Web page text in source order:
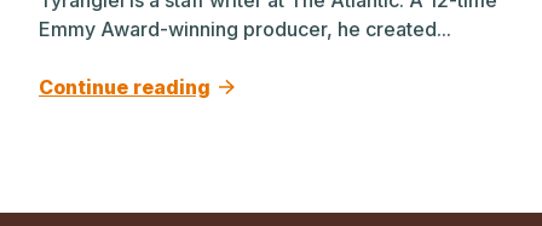
Emmy Award-winning producer, he created...
Continue reading